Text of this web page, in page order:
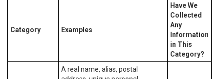
Category Examples
Have We
Collected
Any
Information
in This
Category?
A real name, alias, postal